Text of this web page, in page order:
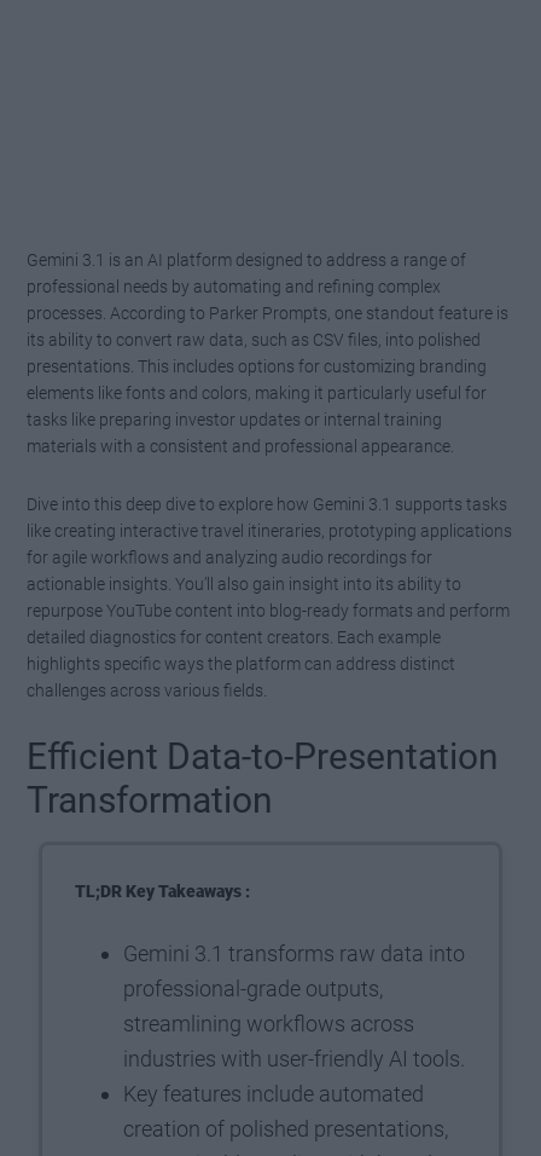
Gemini 3.1 is an AI platform designed to address a range of
professional needs by automating and refining complex
processes. According to Parker Prompts, one standout feature is
its ability to convert raw data, such as CSV files, into polished
presentations. This includes options for customizing branding
elements like fonts and colors, making it particularly useful for
tasks like preparing investor updates or internal training
materials with a consistent and professional appearance.
Dive into this deep dive to explore how Gemini 3.1 supports tasks
like creating interactive travel itineraries, prototyping applications
for agile workflows and analyzing audio recordings for
actionable insights. You’ll also gain insight into its ability to
repurpose YouTube content into blog-ready formats and perform
detailed diagnostics for content creators. Each example
highlights specific ways the platform can address distinct
challenges across various fields.
Efficient Data-to-Presentation
Transformation
TL;DR Key Takeaways :
Gemini 3.1 transforms raw data into
professional-grade outputs,
streamlining workflows across
industries with user-friendly AI tools.
Key features include automated
creation of polished presentations,